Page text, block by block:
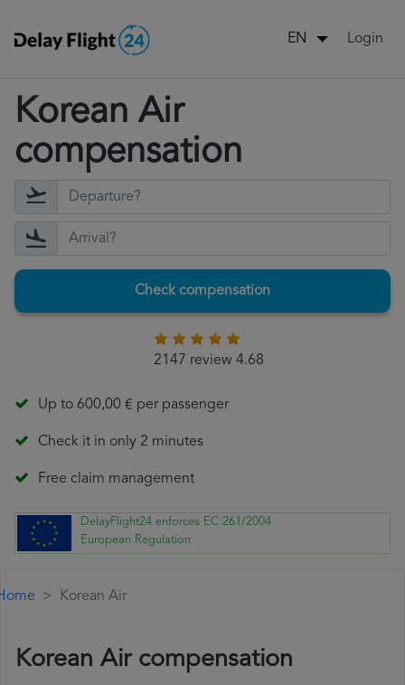
EN Login
Korean Air
compensation
Check compensation
2147 review 4.68
Up to 600,00 € per passenger
Check it in only 2 minutes
Free claim management
DelayFlight24 enforces EC 261/2004
European Regulation
Korean Air
Korean Air compensation